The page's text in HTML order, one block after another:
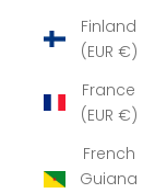
Finland
(EUR €)
France
(EUR €)
French
Guiana